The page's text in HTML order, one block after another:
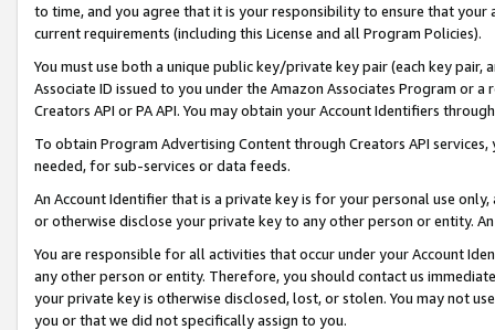
to time, and you agree that it is your responsibility to ensure that your
current requirements (including this License and all Program Policies).
You must use both a unique public key/private key pair (each key pair,
Associate ID issued to you under the Amazon Associates Program or
Creators API or PA API. You may obtain your Account Identifiers
To obtain Program Advertising Content through Creators API
needed, for sub-services or data feeds.
An Account Identifier that is a private key is for your personal use
or otherwise disclose your private key to any other person or entity.
You are responsible for all activities that occur under your Account
any other person or entity. Therefore, you should contact us
your private key is otherwise disclosed, lost, or stolen. You may not
you or that we did not specifically assign to you.